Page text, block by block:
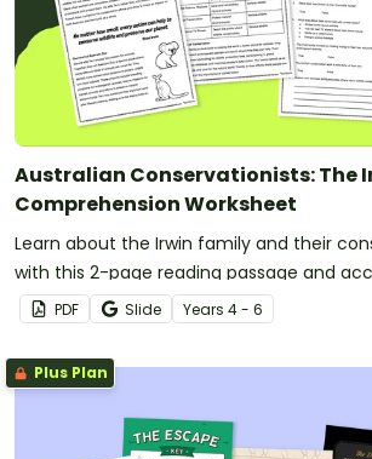
Australian Conservationists: The
Comprehension Worksheet
Learn about the Irwin family and their
with this 2-page reading passage and
comprehension questions.
PDF Slide Years 4 - 6
Plus Plan